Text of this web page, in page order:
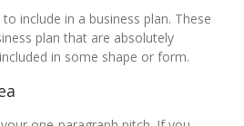
include in a business plan. These
plan that are absolutely
in some shape or form.